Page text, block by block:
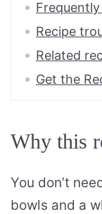
Recipe
Related
Get the
Why this
You don’t
bowls and a